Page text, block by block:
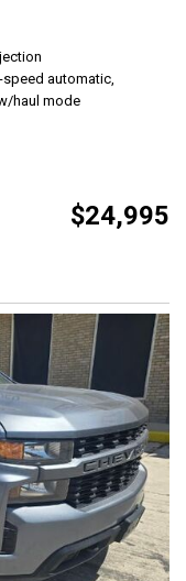
automatic,
haul mode
$24,995